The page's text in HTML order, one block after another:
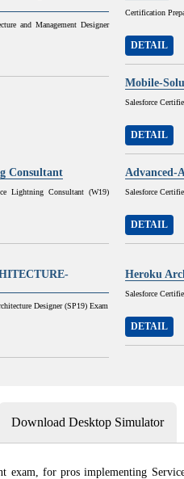
and Management Designer
Certification
DETAIL
Mobile-
Salesforce
DETAIL
Consultant
Lightning Consultant (W19)
Advanced-
Salesforce
DETAIL
Designer (SP19) Exam
Heroku
Salesforce
DETAIL
Download Desktop Simulator
exam, for pros implementing